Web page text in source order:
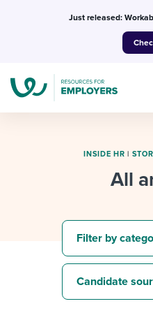
Just released:
I NEED
INSIDE HR |
All
Filter by